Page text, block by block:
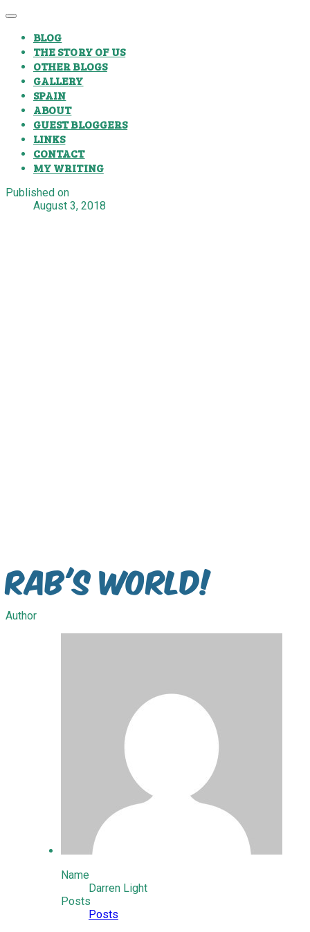
BLOG
THE STORY OF US
OTHER BLOGS
GALLERY
SPAIN
ABOUT
GUEST BLOGGERS
LINKS
CONTACT
MY WRITING
Published on
August 3, 2018
Rab's World!
Author
Name
Darren Light
Posts
Posts